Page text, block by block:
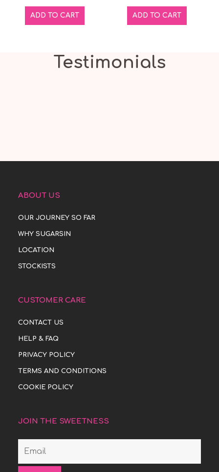
ADD TO CART ADD TO CART
Testimonials
ABOUT US
OUR JOURNEY SO FAR
WHY SUGARSIN
LOCATION
STOCKISTS
CUSTOMER CARE
CONTACT US
HELP & FAQ
PRIVACY POLICY
TERMS AND CONDITIONS
COOKIE POLICY
JOIN THE SWEETNESS